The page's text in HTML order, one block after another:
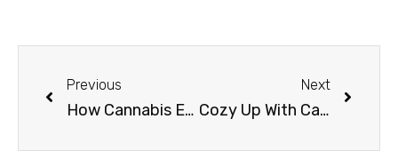
Previous
How Cannabis Edibles Are Made
Next
Cozy Up With Cannabis